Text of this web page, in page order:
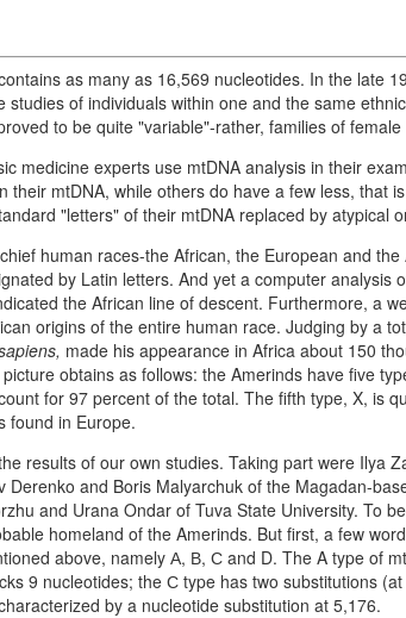
as many as 16,569 nucleotides. In the late
studies of individuals within one and the same
to be quite "variable"-rather, families of
medicine experts use mtDNA analysis in their
their mtDNA, while others do have a few less, that
"letters" of their mtDNA replaced by atypical
human races-the African, the European and
by Latin letters. And yet a computer analysis
the African line of descent. Furthermore, a
origins of the entire human race. Judging by a
made his appearance in Africa about 150
obtains as follows: the Amerinds have five
for 97 percent of the total. The fifth type, X, is
found in Europe.
results of our own studies. Taking part were Ilya
Derenko and Boris Malyarchuk of the Magadan-
and Urana Ondar of Tuva State University. To
homeland of the Amerinds. But first, a few
above, namely А, В, С and D. The A type of
9 nucleotides; the С type has two substitutions
by a nucleotide substitution at 5,176.